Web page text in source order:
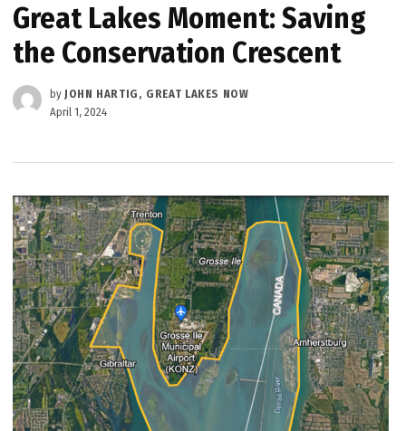
Great Lakes Moment: Saving
the Conservation Crescent
by JOHN HARTIG, GREAT LAKES NOW
April 1, 2024